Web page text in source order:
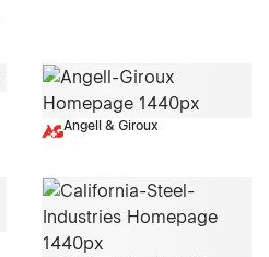
Angell & Giroux